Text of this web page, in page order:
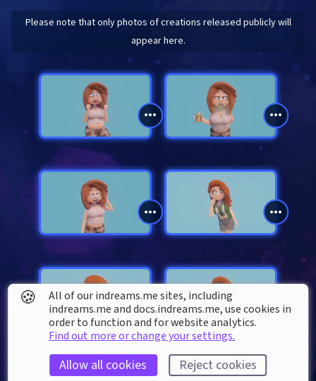
Please note that only photos of creations released publicly will
appear here.
🍪
All of our indreams.me sites, including
indreams.me and docs.indreams.me,​ use cookies in
order to function and for website analytics.
Find out more or change your settings.
Allow all cookies Reject cookies